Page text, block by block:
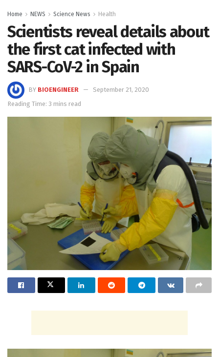
Home NEWS Science News Health
Scientists reveal details about
the first cat infected with
SARS-CoV-2 in Spain
BY BIOENGINEER
September 21, 2020
Reading Time: 3 mins read